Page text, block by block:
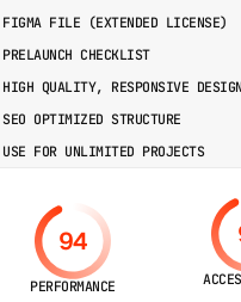
FIGMA FILE (EXTENDED LICENSE)
PRELAUNCH CHECKLIST
HIGH QUALITY, RESPONSIVE DESIGN
SEO OPTIMIZED STRUCTURE
USE FOR UNLIMITED PROJECTS
94
PERFORMANCE